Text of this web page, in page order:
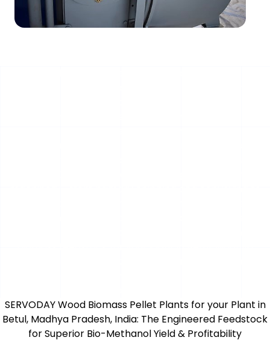
SERVODAY Wood Biomass Pellet Plants for your Plant in
Betul, Madhya Pradesh, India: The Engineered Feedstock
for Superior Bio-Methanol Yield & Profitability